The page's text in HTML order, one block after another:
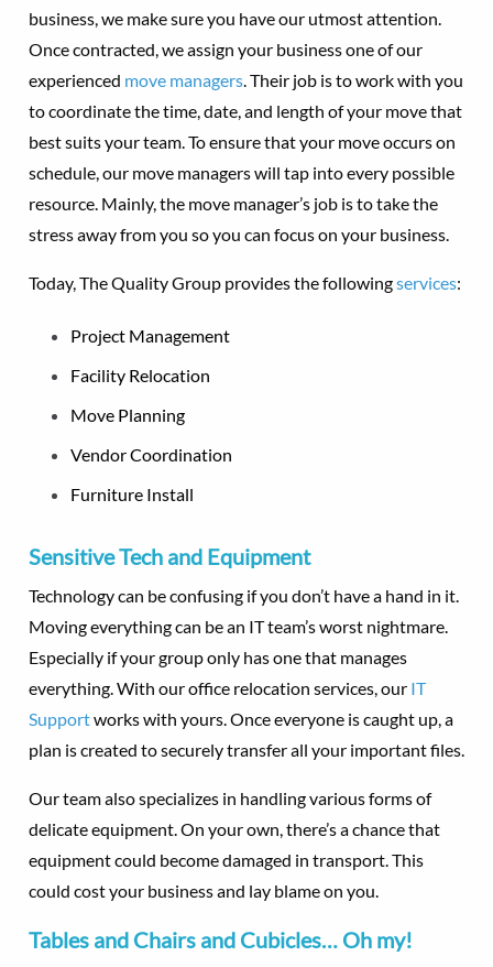
business, we make sure you have our utmost attention.
Once contracted, we assign your business one of our
experienced move managers. Their job is to work with you
to coordinate the time, date, and length of your move that
best suits your team. To ensure that your move occurs on
schedule, our move managers will tap into every possible
resource. Mainly, the move manager’s job is to take the
stress away from you so you can focus on your business.
Today, The Quality Group provides the followingservices:
Project Management
Facility Relocation
Move Planning
Vendor Coordination
Furniture Install
Sensitive Tech and Equipment
Technology can be confusing if you don’t have a hand in it.
Moving everything can be an IT team’s worst nightmare.
Especially if your group only has one that manages
everything. With our office relocation services, our IT
Supportworks with yours. Once everyone is caught up, a
plan is created to securely transfer all your important files.
Our team also specializes in handling various forms of
delicate equipment. On your own, there’s a chance that
equipment could become damaged in transport. This
could cost your business and lay blame on you.
Tables and Chairs and Cubicles… Oh my!